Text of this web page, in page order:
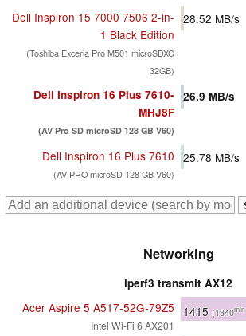
Dell Inspiron 15 7000 7506 2-in-
1 Black Edition
(Toshiba Exceria Pro M501 microSDXC
32GB)
28.52 MB/s
Dell Inspiron 16 Plus 7610-
MHJ8F
(AV Pro SD microSD 128 GB V60)
26.9 MB/s
Dell Inspiron 16 Plus 7610
(AV PRO microSD 128 GB V60)
25.78 MB/s
Networking
iperf3 transmit AX12
Acer Aspire 5 A517-52G-79Z5
Intel Wi-Fi 6 AX201
1415 (1340min